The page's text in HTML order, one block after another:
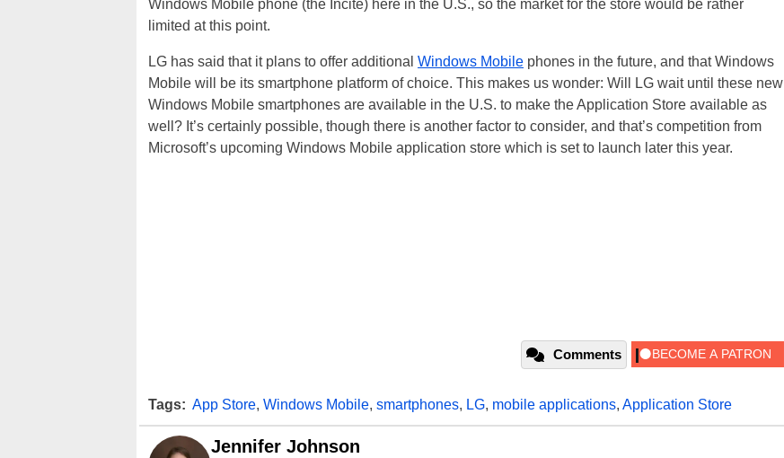
Windows Mobile phone (the Incite) here in the U.S., so the market for the store would be rather
limited at this point.
LG has said that it plans to offer additional Windows Mobile phones in the future, and that Windows
Mobile will be its smartphone platform of choice. This makes us wonder: Will LG wait until these new
Windows Mobile smartphones are available in the U.S. to make the Application Store available as
well? It’s certainly possible, though there is another factor to consider, and that’s competition from
Microsoft’s upcoming Windows Mobile application store which is set to launch later this year.
Comments
Tags: App Store, Windows Mobile, smartphones, LG, mobile applications, Application Store
Jennifer Johnson